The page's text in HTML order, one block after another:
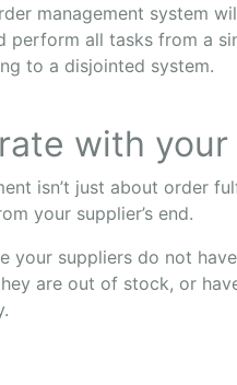
management system
perform all tasks from a
to a disjointed system.
with
isn’t just about order
your supplier’s end.
your suppliers do not
are out of stock, or